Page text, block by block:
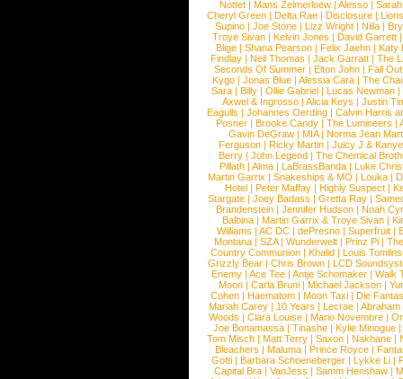
Nottet |Mans Zelmerloew |Alesso |
Cheryl Green |Delta Rae |Disclosure |
Supino |Joe Stone |Lizz Wright |Niila |
Troye Sivan | Kelvin Jones | David Garrett
Blige | Shana Pearson | Felix Jaehn | Katy
Findlay |Neil Thomas |Jack Garratt |The
Seconds Of Summer |Elton John |Fall
Kygo |Jonas Blue |Alessia Cara |The
Sara |Billy |Ollie Gabriel |Lucas Newman |
Axwel & Ingrosso | Alicia Keys | Justin
Eagulls |Johannes Oerding |Calvin Harris
Posner |Brooke Candy |The Lumineers |
Gavin DeGraw | MIA| Norma Jean
Ferguson | Ricky Martin | Juicy J &
Berry | John Legend | The Chemical
Pillath |Alma |LaBrassBanda |Luke
Martin Garrix | Snakeships & MO | Louka |
Hotel | Peter Maffay | Highly Suspect |
Stargate |Joey Badass |Gretta Ray |
Brandenstein |Jennifer Hudson |Noah
Balbina | Martin Garrix & Troye Sivan |
Williams |AC DC |dePresno |Superfruit |
Montana |SZA|Wunderwelt |Prinz Pi |
Country Communion | Khalid | Louis
Grizzly Bear | Chris Brown | LCD
Enemy | Ace Tee | Antje Schomaker | Walk
Moon |Carla Bruni |Michael Jackson |
Cohen |Haematom |Moon Taxi |Die
Mariah Carey | 10 Years | Lecrae | Abraham
Woods |Clara Louise |Mario Novembre |
Joe Bonamassa | Tinashe | Kylie Minogue |
Tom Misch |Matt Terry |Saxon |Nakhane |
Bleachers | Maluma | Prince Royce |
Gotti |Barbara Schoeneberger |Lykke Li |
Capital Bra |VanJess |Samm Henshaw |